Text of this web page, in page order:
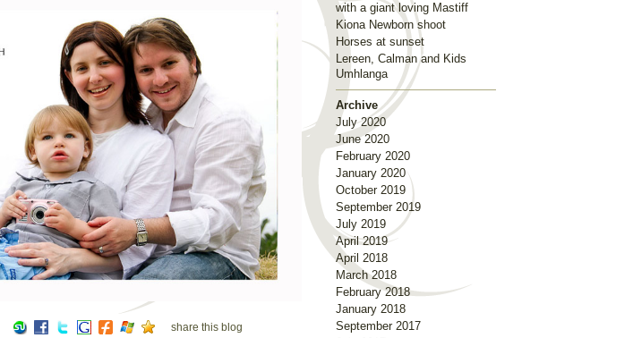
share this blog
with a giant loving Mastiff
Kiona Newborn shoot
Horses at sunset
Lereen, Calman and Kids
Umhlanga
Archive
July 2020
June 2020
February 2020
January 2020
October 2019
September 2019
July 2019
April 2019
April 2018
March 2018
February 2018
January 2018
September 2017